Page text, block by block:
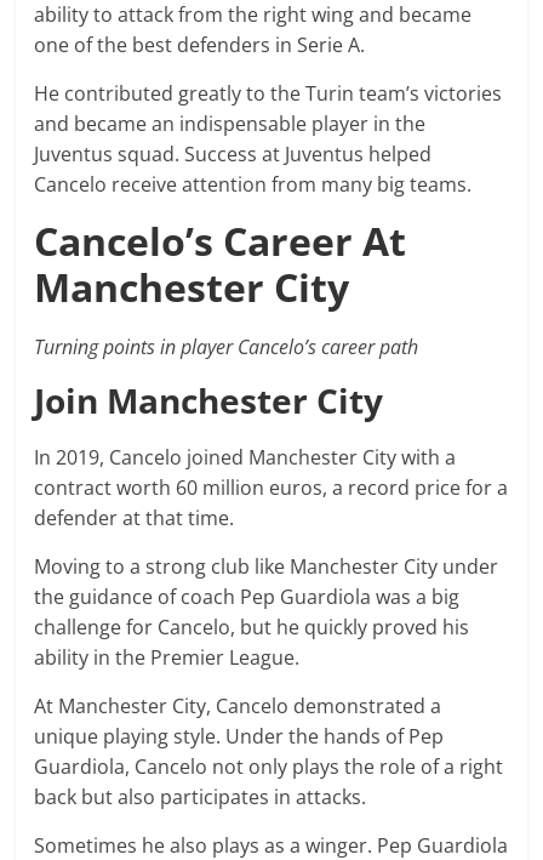
ability to attack from the right wing and became
one of the best defenders in Serie A.
He contributed greatly to the Turin team’s victories
and became an indispensable player in the
Juventus squad. Success at Juventus helped
Cancelo receive attention from many big teams.
Cancelo’s Career At
Manchester City
Turning points in player Cancelo’s career path
Join Manchester City
In 2019, Cancelo joined Manchester City with a
contract worth 60 million euros, a record price for a
defender at that time.
Moving to a strong club like Manchester City under
the guidance of coach Pep Guardiola was a big
challenge for Cancelo, but he quickly proved his
ability in the Premier League.
At Manchester City, Cancelo demonstrated a
unique playing style. Under the hands of Pep
Guardiola, Cancelo not only plays the role of a right
back but also participates in attacks.
Sometimes he also plays as a winger. Pep Guardiola